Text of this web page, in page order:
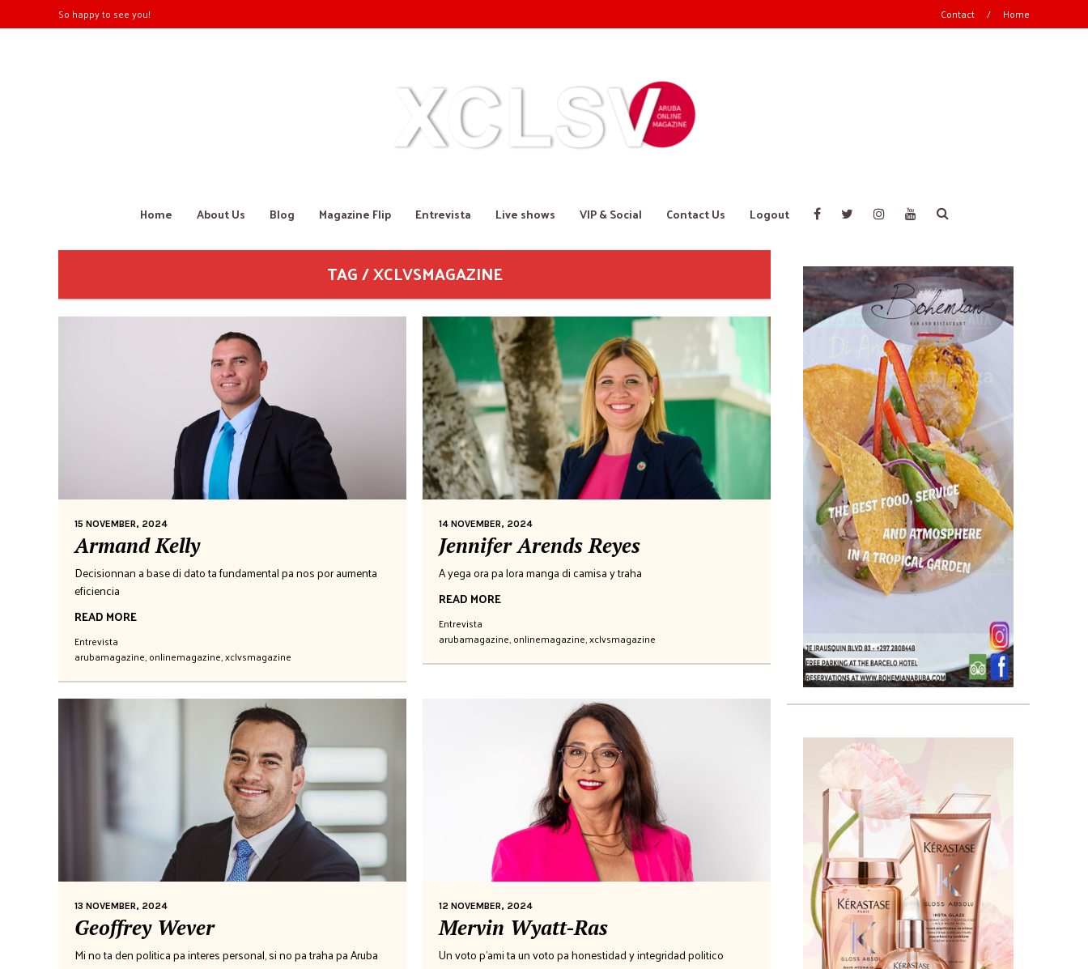
So happy to see you! Contact / Home
Home About Us Blog Magazine Flip Entrevista Live shows VIP & Social Contact Us Logout
TAG / XCLVSMAGAZINE
15 NOVEMBER, 2024
Armand Kelly
Decisionnan a base di dato ta fundamental pa nos por aumenta
eficiencia
READ MORE
Entrevista
arubamagazine,onlinemagazine,xclvsmagazine
14 NOVEMBER, 2024
Jennifer Arends Reyes
A yega ora pa lora manga di camisa y traha
READ MORE
Entrevista
arubamagazine,onlinemagazine,xclvsmagazine
13 NOVEMBER, 2024
Geoffrey Wever
Mi no ta den politica pa interes personal, si no pa traha pa Aruba
12 NOVEMBER, 2024
Mervin Wyatt-Ras
Un voto p'ami ta un voto pa honestidad y integridad politico